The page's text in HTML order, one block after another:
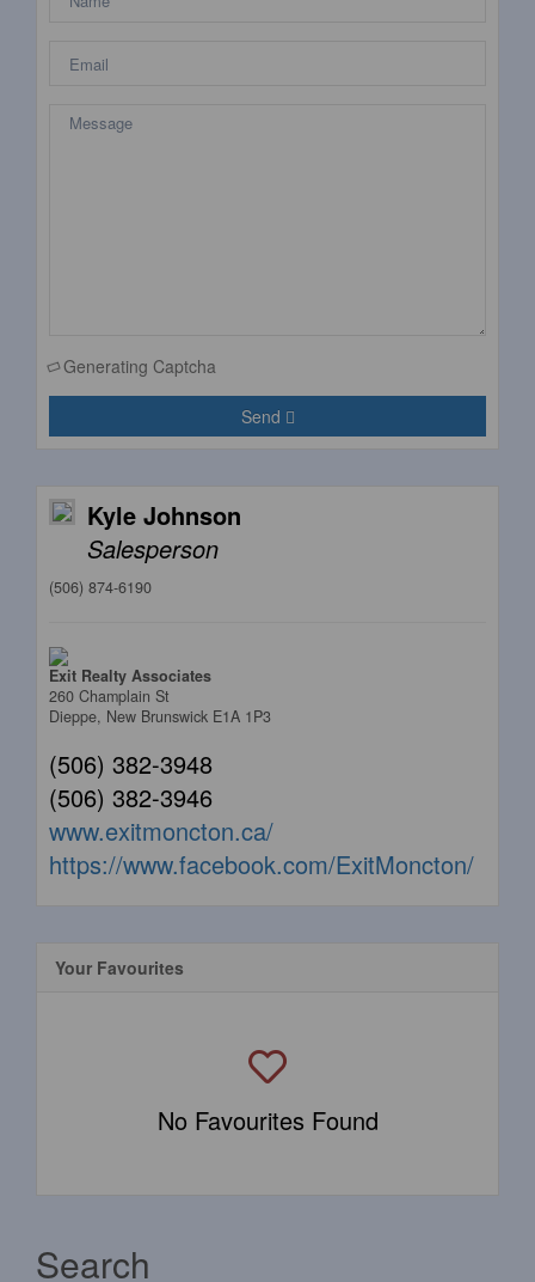
Generating Captcha
Send
Kyle Johnson
Salesperson
(506) 874-6190
Exit Realty Associates
260 Champlain St
Dieppe, New Brunswick E1A 1P3
(506) 382-3948
(506) 382-3946
www.exitmoncton.ca/
https://www.facebook.com/ExitMoncton/
Your Favourites
No Favourites Found
Search